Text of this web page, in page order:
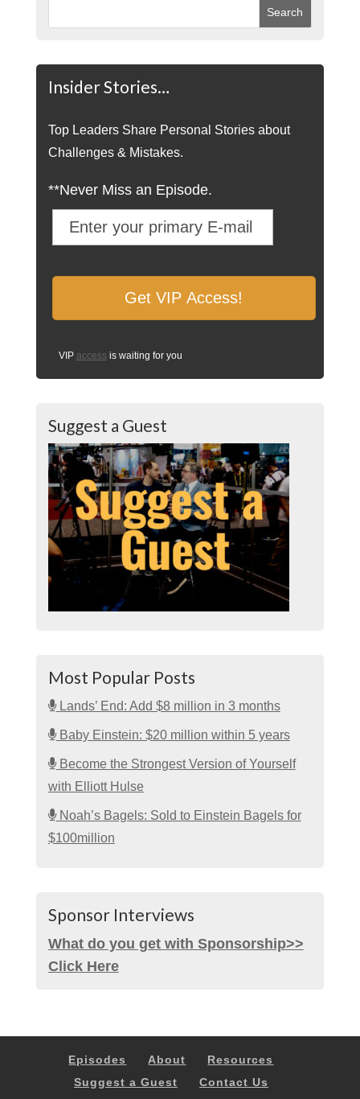
Insider Stories…
Top Leaders Share Personal Stories about
Challenges & Mistakes.
**Never Miss an Episode.
VIP access is waiting for you
Suggest a Guest
Most Popular Posts
Lands’ End: Add $8 million in 3 months
Baby Einstein: $20 million within 5 years
Become the Strongest Version of Yourself
with Elliott Hulse
Noah’s Bagels: Sold to Einstein Bagels for
$100million
Sponsor Interviews
What do you get with Sponsorship>>
Click Here
Episodes About
Resources
Suggest a Guest
Contact Us